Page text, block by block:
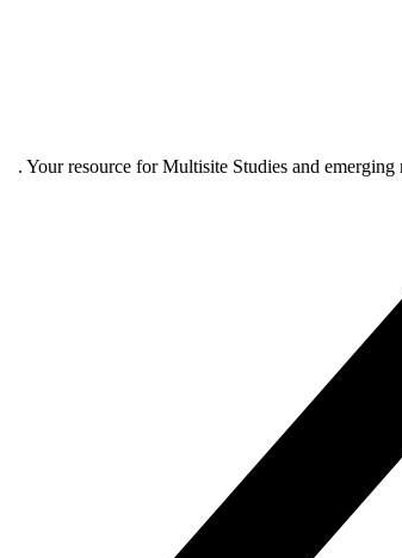
. Your resource for Multisite Studies and emerging